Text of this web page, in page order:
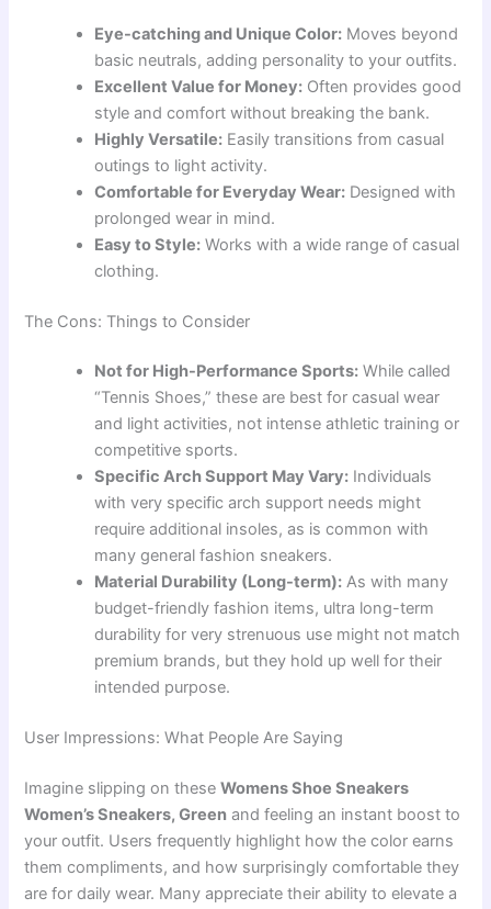
Eye-catching and Unique Color: Moves beyond
basic neutrals, adding personality to your outfits.
Excellent Value for Money: Often provides good
style and comfort without breaking the bank.
Highly Versatile: Easily transitions from casual
outings to light activity.
Comfortable for Everyday Wear: Designed with
prolonged wear in mind.
Easy to Style: Works with a wide range of casual
clothing.
The Cons: Things to Consider
Not for High-Performance Sports: While called
“Tennis Shoes,” these are best for casual wear
and light activities, not intense athletic training or
competitive sports.
Specific Arch Support May Vary: Individuals
with very specific arch support needs might
require additional insoles, as is common with
many general fashion sneakers.
Material Durability (Long-term): As with many
budget-friendly fashion items, ultra long-term
durability for very strenuous use might not match
premium brands, but they hold up well for their
intended purpose.
User Impressions: What People Are Saying
Imagine slipping on theseWomens Shoe Sneakers
Women’s Sneakers, Green and feeling an instant boost to
your outfit. Users frequently highlight how the color earns
them compliments, and how surprisingly comfortable they
are for daily wear. Many appreciate their ability to elevate a